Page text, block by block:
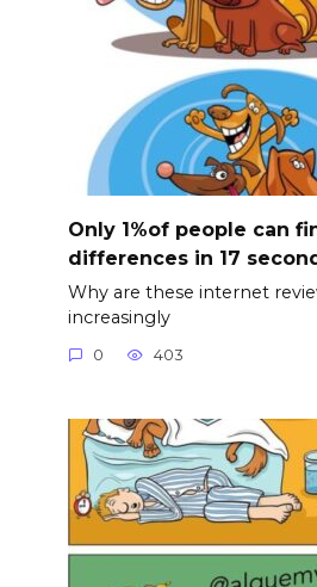
Only 1%of people can
differences in 17
Why are these internet
increasingly
0 403